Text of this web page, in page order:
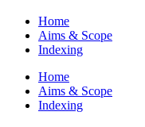
Home
Aims & Scope
Indexing
Home
Aims & Scope
Indexing